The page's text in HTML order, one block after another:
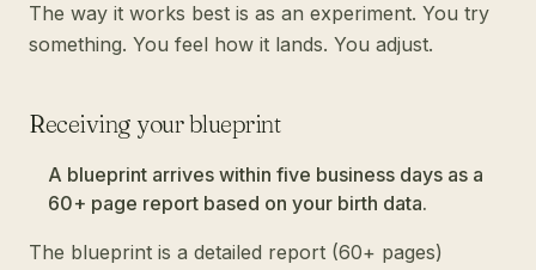
The way it works best is as an experiment. You try
something. You feel how it lands. You adjust.
Receiving your blueprint
A blueprint arrives within five business days as a
60+ page report based on your birth data.
The blueprint is a detailed report (60+ pages)